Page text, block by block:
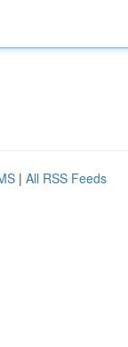
| All RSS Feeds